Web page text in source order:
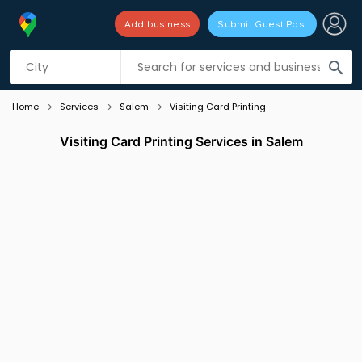
search
Add business Submit Guest Post
Listing filters
Home Services Salem Visiting Card Printing
Visiting Card Printing Services in Salem